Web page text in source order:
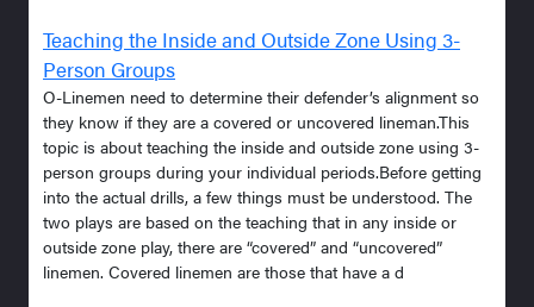
Teaching the Inside and Outside Zone Using 3-
Person Groups
O-Linemen need to determine their defender’s alignment so
they know if they are a covered or uncovered lineman.This
topic is about teaching the inside and outside zone using 3-
person groups during your individual periods.Before getting
into the actual drills, a few things must be understood. The
two plays are based on the teaching that in any inside or
outside zone play, there are “covered” and “uncovered”
linemen. Covered linemen are those that have a d